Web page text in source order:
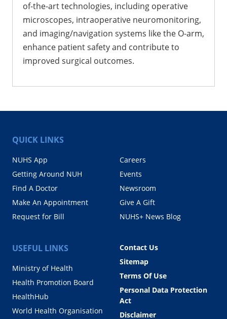
of-the-art technologies, including operative
microscopes, intraoperative neuromonitoring,
and imaging/navigation systems like the O-arm,
enhance patient safety and contribute to
improved surgical outcomes.
QUICK LINKS
NUHS App
Getting Around NUH
Find A Doctor
Make An Appointment
Request for Bill
Careers
Events
Newsroom
Give A Gift
NUHS+ News Blog
USEFUL LINKS
Ministry of Health
Health Promotion Board
HealthHub
World Health Organisation
Contact Us
Sitemap
Terms Of Use
Personal Data Protection
Act
Disclaimer